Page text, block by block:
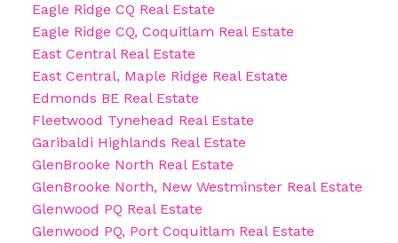
Eagle Ridge CQ Real Estate
Eagle Ridge CQ, Coquitlam Real Estate
East Central Real Estate
East Central, Maple Ridge Real Estate
Edmonds BE Real Estate
Fleetwood Tynehead Real Estate
Garibaldi Highlands Real Estate
GlenBrooke North Real Estate
GlenBrooke North, New Westminster Real Estate
Glenwood PQ Real Estate
Glenwood PQ, Port Coquitlam Real Estate